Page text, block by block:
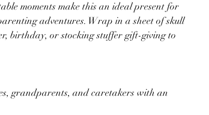
moments make this an ideal present for
adventures. Wrap in a sheet of skull
birthday, or stocking stuffer gift-giving to
grandparents, and caretakers with an